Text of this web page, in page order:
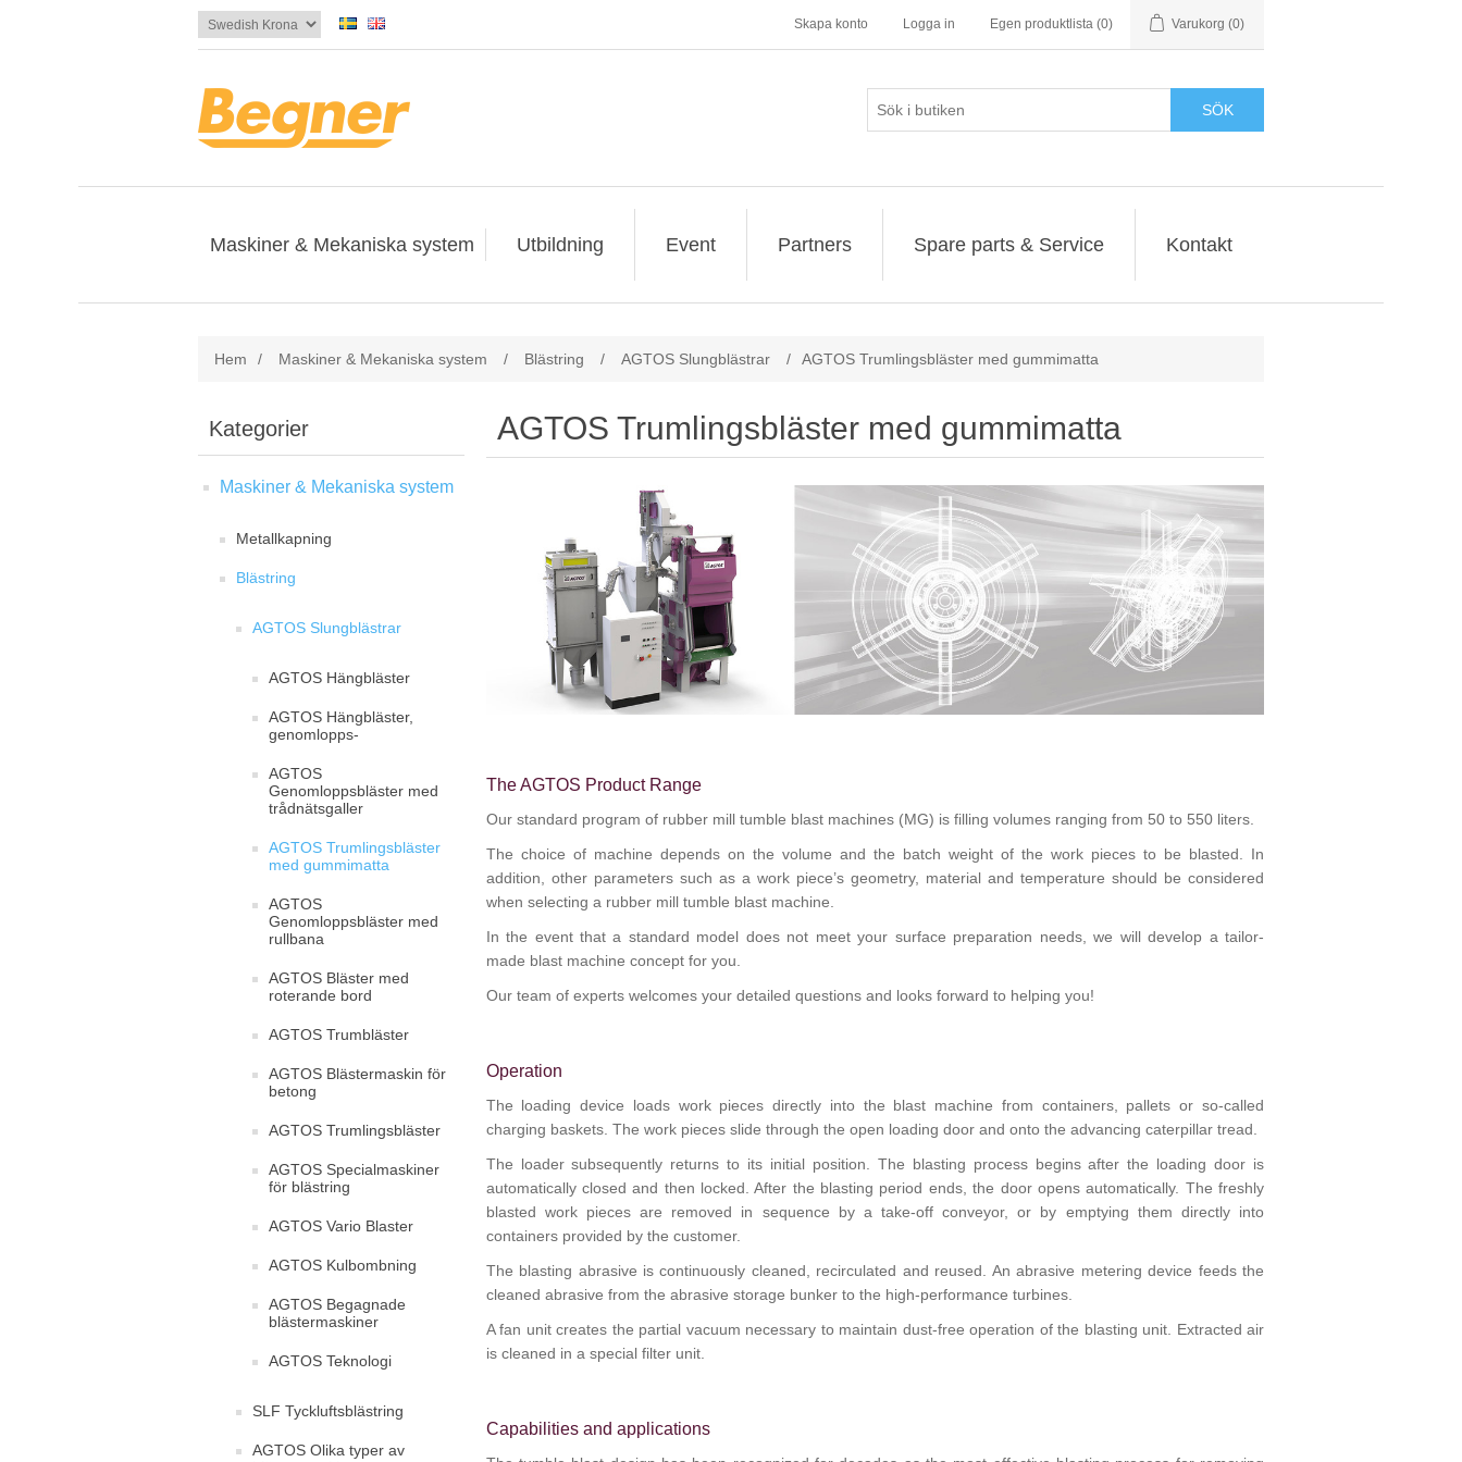
Skapa konto Logga in Egen produktlista (0) Varukorg (0)
SÖK
Maskiner & Mekaniska system Utbildning Event Partners Spare parts & Service Kontakt
Hem / Maskiner & Mekaniska system / Blästring / AGTOS Slungblästrar / AGTOS Trumlingsbläster med gummimatta
Kategorier
Maskiner & Mekaniska system
Metallkapning
Blästring
AGTOS Slungblästrar
AGTOS Hängbläster
AGTOS Hängbläster,
genomlopps-
AGTOS
Genomloppsbläster med
trådnätsgaller
AGTOS Trumlingsbläster
med gummimatta
AGTOS
Genomloppsbläster med
rullbana
AGTOS Bläster med
roterande bord
AGTOS Trumbläster
AGTOS Blästermaskin för
betong
AGTOS Trumlingsbläster
AGTOS Specialmaskiner
för blästring
AGTOS Vario Blaster
AGTOS Kulbombning
AGTOS Begagnade
blästermaskiner
AGTOS Teknologi
SLF Tyckluftsblästring
AGTOS Olika typer av
AGTOS Trumlingsbläster med gummimatta
The AGTOS Product Range
Our standard program of rubber mill tumble blast machines (MG) is filling volumes ranging from 50 to 550 liters.
The choice of machine depends on the volume and the batch weight of the work pieces to be blasted. In
addition, other parameters such as a work piece’s geometry, material and temperature should be considered
when selecting a rubber mill tumble blast machine.
In the event that a standard model does not meet your surface preparation needs, we will develop a tailor-
made blast machine concept for you.
Our team of experts welcomes your detailed questions and looks forward to helping you!
Operation
The loading device loads work pieces directly into the blast machine from containers, pallets or so-called
charging baskets. The work pieces slide through the open loading door and onto the advancing caterpillar tread.
The loader subsequently returns to its initial position. The blasting process begins after the loading door is
automatically closed and then locked. After the blasting period ends, the door opens automatically. The freshly
blasted work pieces are removed in sequence by a take-off conveyor, or by emptying them directly into
containers provided by the customer.
The blasting abrasive is continuously cleaned, recirculated and reused. An abrasive metering device feeds the
cleaned abrasive from the abrasive storage bunker to the high-performance turbines.
A fan unit creates the partial vacuum necessary to maintain dust-free operation of the blasting unit. Extracted air
is cleaned in a special filter unit.
Capabilities and applications